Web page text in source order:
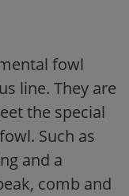
fowl
line. They are
the special
Such as
and a
comb and